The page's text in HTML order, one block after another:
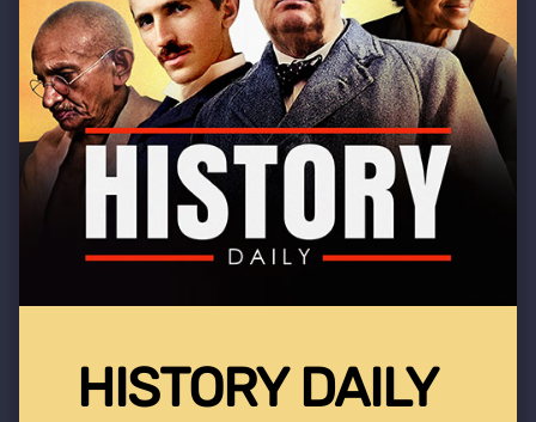
HISTORY DAILY